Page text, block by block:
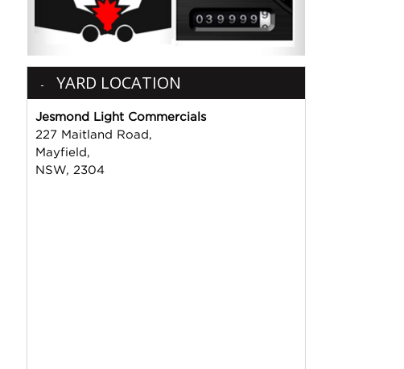
YARD LOCATION
Jesmond Light Commercials
227 Maitland Road,
Mayfield,
NSW, 2304